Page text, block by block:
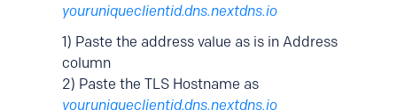
youruniqueclientid.dns.nextdns.io
1) Paste the address value as is in Address
column
2) Paste the TLS Hostname as
youruniqueclientid.dns.nextdns.io